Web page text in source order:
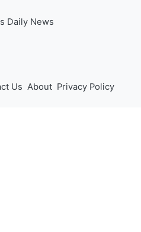
Daily News
Us About Privacy Policy